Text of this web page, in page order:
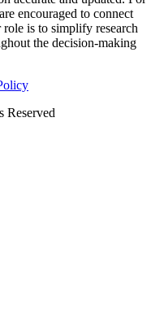
encouraged to connect
is to simplify research
the decision-making
Reserved